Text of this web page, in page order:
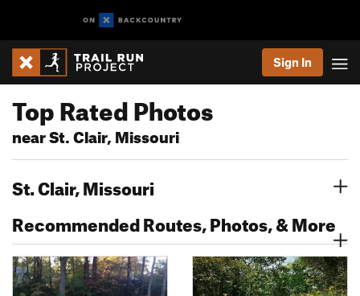
Sign In
Top Rated Photos
near St. Clair, Missouri
St. Clair, Missouri
Recommended Routes, Photos, & More